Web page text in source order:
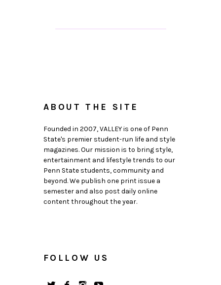
ABOUT THE SITE
Founded in 2007, VALLEY is one of Penn
State's premier student-run life and style
magazines. Our mission is to bring style,
entertainment and lifestyle trends to our
Penn State students, community and
beyond. We publish one print issue a
semester and also post daily online
content throughout the year.
FOLLOW US